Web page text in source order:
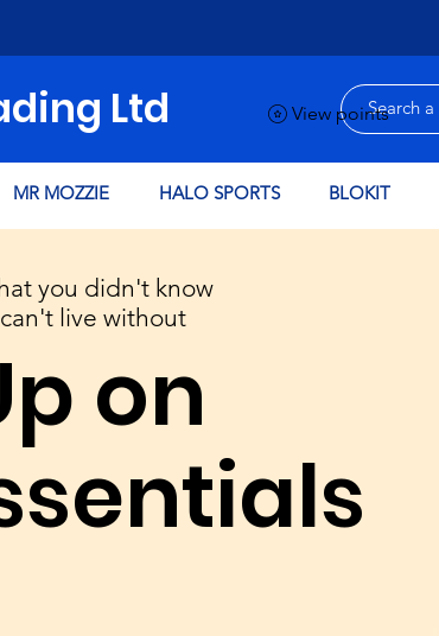
Ltd View points
MR MOZZIE HALO SPORTS BLOKIT
you didn't know
live without
on